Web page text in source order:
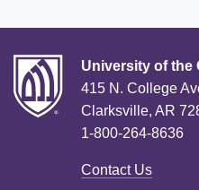
University of the
415 N. College
Clarksville, AR
1-800-264-8636
Contact Us